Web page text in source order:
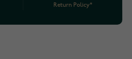
Return Policy*